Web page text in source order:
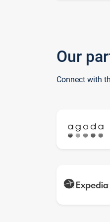
Our
Connect with